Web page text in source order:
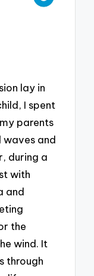
lay in
I spent
parents
waves and
during a
with
and
the
wind. It
through